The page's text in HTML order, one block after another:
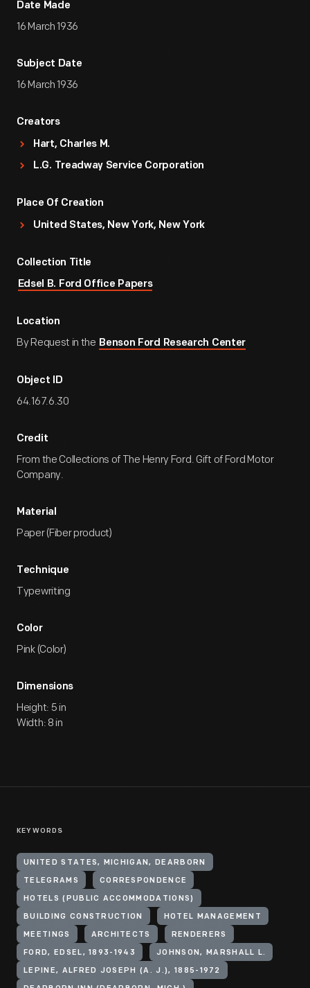
Date Made
16 March 1936
Subject Date
16 March 1936
Creators
Hart, Charles M.
L.G. Treadway Service Corporation
Place Of Creation
United States, New York, New York
Collection Title
Edsel B. Ford Office Papers
Location
By Request in the Benson Ford Research Center
Object ID
64.167.6.30
Credit
From the Collections of The Henry Ford. Gift of Ford Motor
Company.
Material
Paper (Fiber product)
Technique
Typewriting
Color
Pink (Color)
Dimensions
Height: 5 in
Width: 8 in
KEYWORDS
UNITED STATES, MICHIGAN, DEARBORN
TELEGRAMS CORRESPONDENCE
HOTELS (PUBLIC ACCOMMODATIONS)
BUILDING CONSTRUCTION HOTEL MANAGEMENT
MEETINGS ARCHITECTS RENDERERS
FORD, EDSEL, 1893-1943 JOHNSON, MARSHALL L.
LEPINE, ALFRED JOSEPH (A. J.), 1885-1972